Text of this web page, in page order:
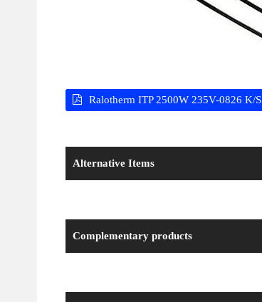
Ralotherm ITP 2500W 235V-0826 K/S
Alternative Items
Complementary products